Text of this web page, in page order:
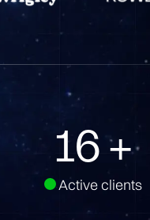
32 +
Active clients